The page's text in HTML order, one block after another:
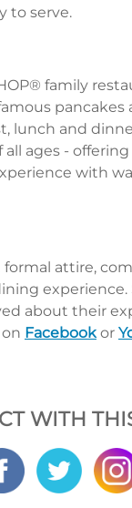
to serve.
family
pancakes
lunch and
ages -
with
attire,
about their
Facebook or
WITH